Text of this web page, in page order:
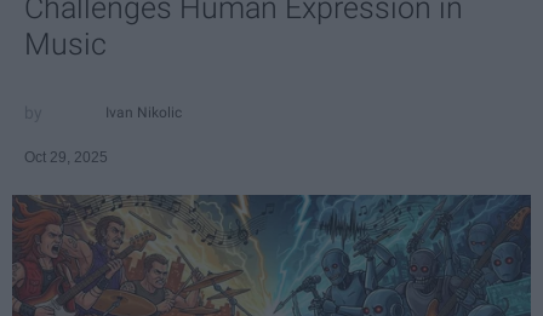
Challenges Human Expression in
Music
Ivan Nikolic
Oct 29, 2025